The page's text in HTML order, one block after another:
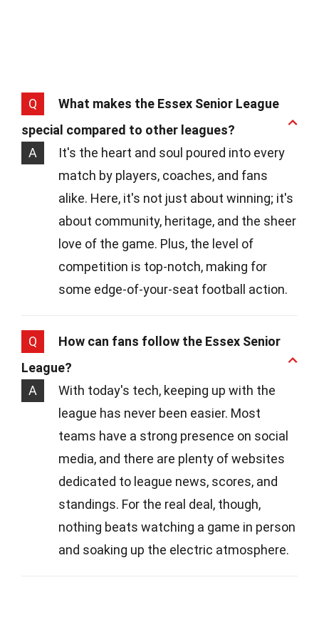
Q
What makes the Essex Senior League
special compared to other leagues?
A
It's the heart and soul poured into every
match by players, coaches, and fans
alike. Here, it's not just about winning; it's
about community, heritage, and the sheer
love of the game. Plus, the level of
competition is top-notch, making for
some edge-of-your-seat football action.
Q
How can fans follow the Essex Senior
League?
A
With today's tech, keeping up with the
league has never been easier. Most
teams have a strong presence on social
media, and there are plenty of websites
dedicated to league news, scores, and
standings. For the real deal, though,
nothing beats watching a game in person
and soaking up the electric atmosphere.